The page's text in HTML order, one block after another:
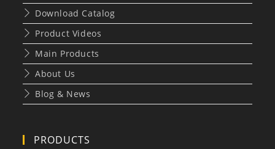
Download Catalog
Product Videos
Main Products
About Us
Blog & News
PRODUCTS